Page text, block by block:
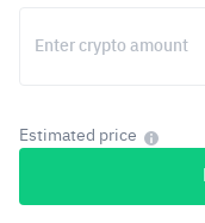
Estimated price